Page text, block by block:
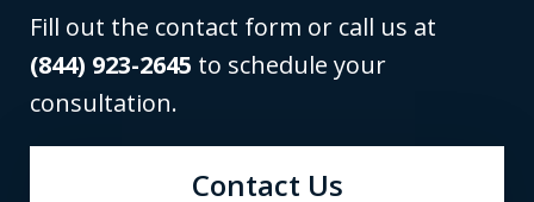
Fill out the contact form or call us at
(844) 923-2645 to schedule your
consultation.
Contact Us